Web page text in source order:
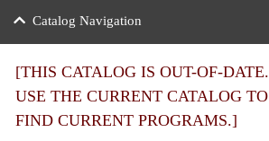
of the College
Notices
Education
Center
Transfer
Benefits
Catalog Navigation
[THIS CATALOG IS OUT-OF-DATE.
USE THE CURRENT CATALOG TO
FIND CURRENT PROGRAMS.]